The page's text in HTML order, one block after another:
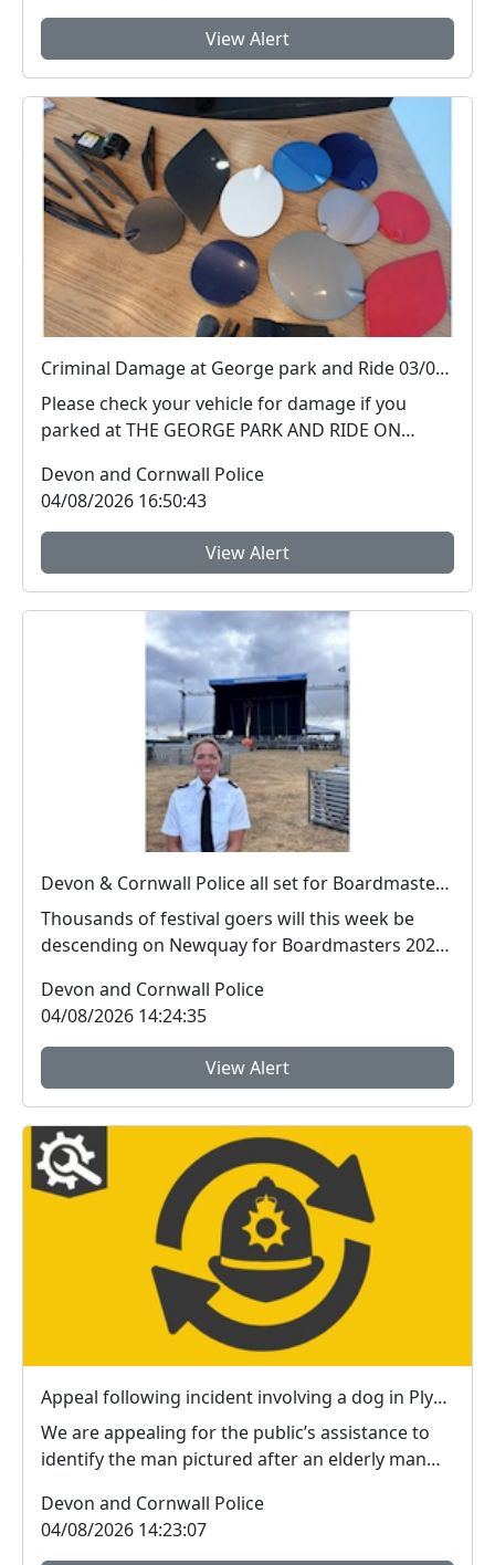
View Alert
Criminal Damage at George park and Ride 03/08/26
Please check your vehicle for damage if you
parked at THE GEORGE PARK AND RIDE ON
Devon and Cornwall Police
04/08/2026 16:50:43
View Alert
Devon & Cornwall Police all set for Boardmasters 2026
Thousands of festival goers will this week be
descending on Newquay for Boardmasters 2026,
Devon and Cornwall Police
04/08/2026 14:24:35
View Alert
Appeal following incident involving a dog in Plymouth
We are appealing for the public’s assistance to
identify the man pictured after an elderly man
Devon and Cornwall Police
04/08/2026 14:23:07